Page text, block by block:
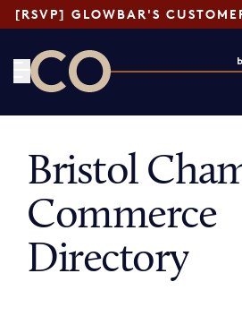
Bristol
Commerce
Directory